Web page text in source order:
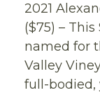
2021
($75) –
named for
Valley
full-bodied,